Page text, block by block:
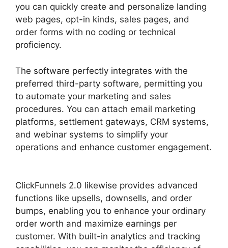
you can quickly create and personalize landing
web pages, opt-in kinds, sales pages, and
order forms with no coding or technical
proficiency.
The software perfectly integrates with the
preferred third-party software, permitting you
to automate your marketing and sales
procedures. You can attach email marketing
platforms, settlement gateways, CRM systems,
and webinar systems to simplify your
operations and enhance customer engagement.
ClickFunnels 2.0 likewise provides advanced
functions like upsells, downsells, and order
bumps, enabling you to enhance your ordinary
order worth and maximize earnings per
customer. With built-in analytics and tracking